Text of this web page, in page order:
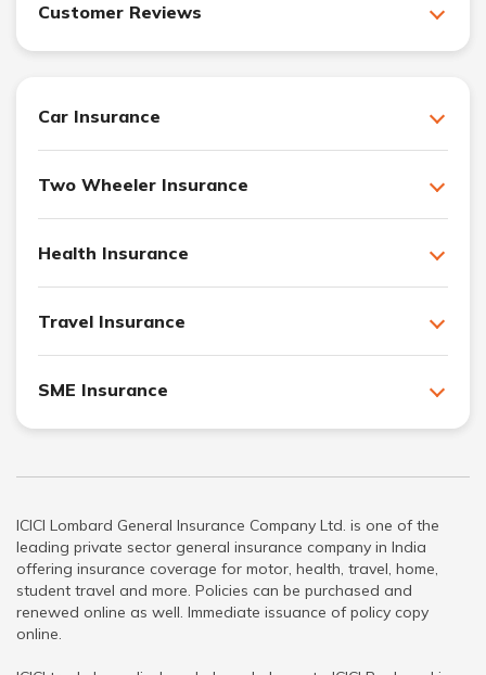
Customer Reviews
Car Insurance
Two Wheeler Insurance
Health Insurance
Travel Insurance
SME Insurance
ICICI Lombard General Insurance Company Ltd. is one of the
leading private sector general insurance company in India
offering insurance coverage for motor, health, travel, home,
student travel and more. Policies can be purchased and
renewed online as well. Immediate issuance of policy copy
online.